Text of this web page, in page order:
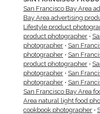
San Francisco Bay Area
Bay Area advertising
Lifestyle product
product photographer •
photographer • San
photographer • San
product photographer •
photographer • San
photographer • San
San Francisco Bay Area
Area natural light food
cookbook photographer •